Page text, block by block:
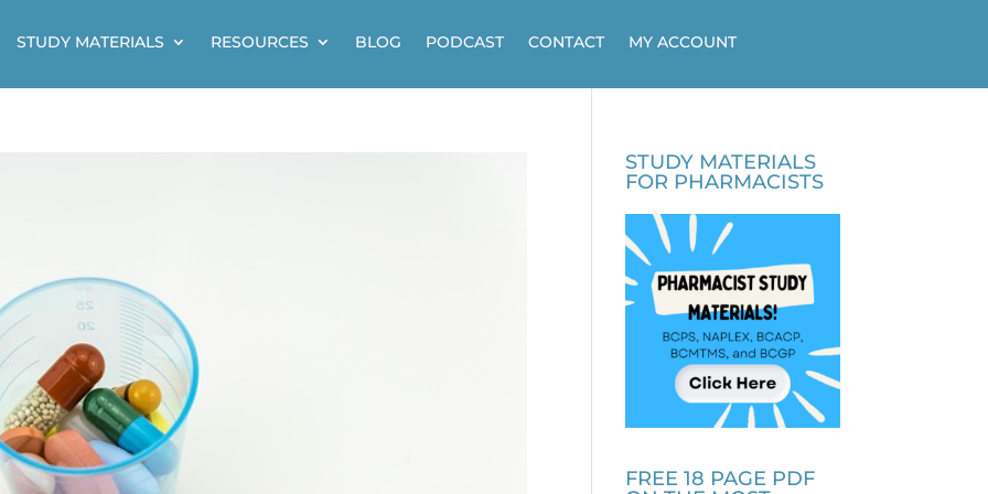
STUDY MATERIALS RESOURCES BLOG PODCAST CONTACT MY ACCOUNT
STUDY MATERIALS
FOR PHARMACISTS
FREE 18 PAGE PDF